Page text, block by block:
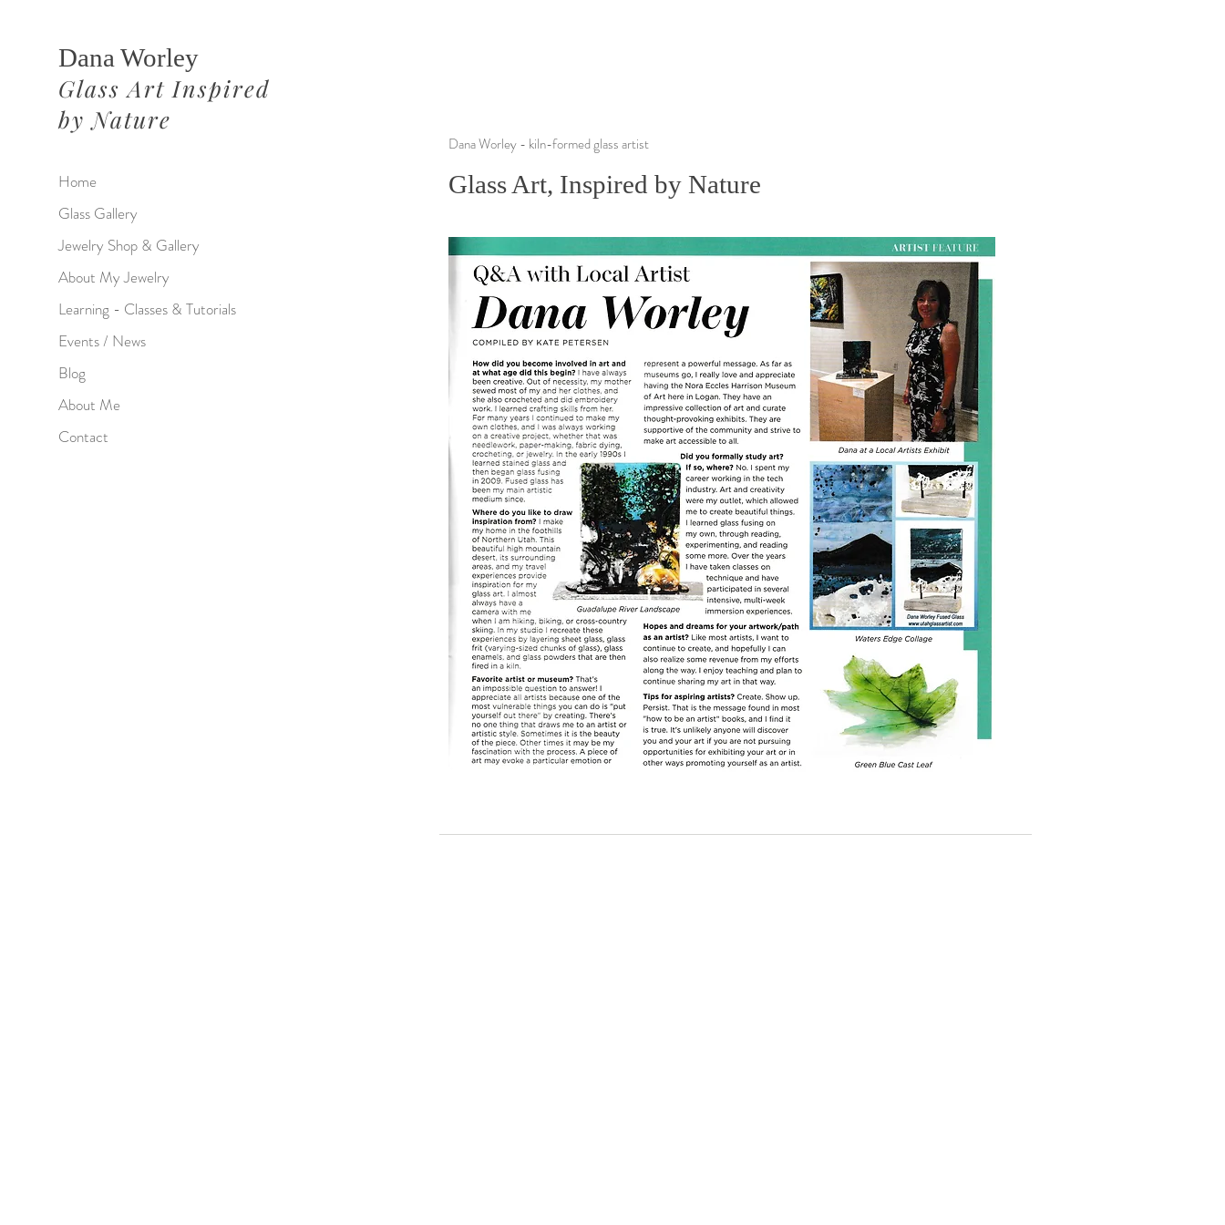
Home
Glass Gallery
Jewelry Shop & Gallery
About My Jewelry
Learning - Classes & Tutorials
Events / News
Blog
About Me
Contact
Dana Worley
Glass Art Inspired
by Nature
Dana Worley - kiln-formed glass artist
Glass Art, Inspired by Nature